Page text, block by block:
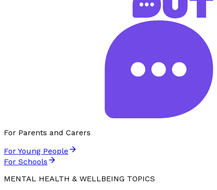
For Parents and Carers
For Young People
For Schools
MENTAL HEALTH & WELLBEING TOPICS